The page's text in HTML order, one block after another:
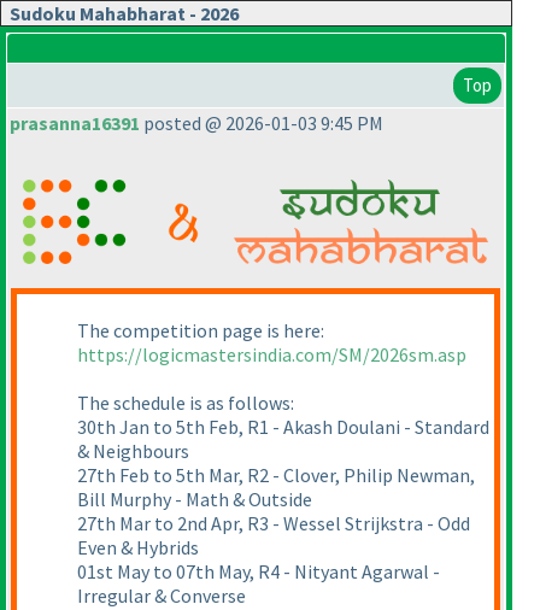
Sudoku Mahabharat - 2026
Top
prasanna16391 posted @ 2026-01-03 9:45 PM
The competition page is here:
https://logicmastersindia.com/SM/2026sm.asp
The schedule is as follows:
30th Jan to 5th Feb, R1 - Akash Doulani - Standard
& Neighbours
27th Feb to 5th Mar, R2 - Clover, Philip Newman,
Bill Murphy - Math & Outside
27th Mar to 2nd Apr, R3 - Wessel Strijkstra - Odd
Even & Hybrids
01st May to 07th May, R4 - Nityant Agarwal -
Irregular & Converse